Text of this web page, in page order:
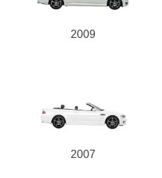
2009
2007